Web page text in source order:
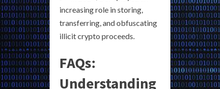
increasing role in storing,
transferring, and obfuscating
illicit crypto proceeds.
FAQs:
Understanding